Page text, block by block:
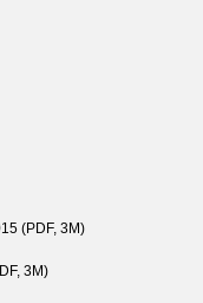
(PDF, 3M)
3M)